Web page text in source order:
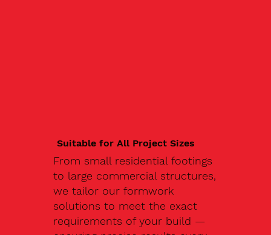
Suitable for All Project Sizes
From small residential footings
to large commercial structures,
we tailor our formwork
solutions to meet the exact
requirements of your build —